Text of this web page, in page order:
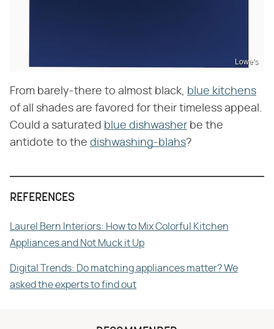
Lowe's
From barely-there to almost black, blue kitchens
of all shades are favored for their timeless appeal.
Could a saturated blue dishwasher be the
antidote to the dishwashing-blahs?
REFERENCES
Laurel Bern Interiors: How to Mix Colorful Kitchen
Appliances and Not Muck it Up
Digital Trends: Do matching appliances matter? We
asked the experts to find out